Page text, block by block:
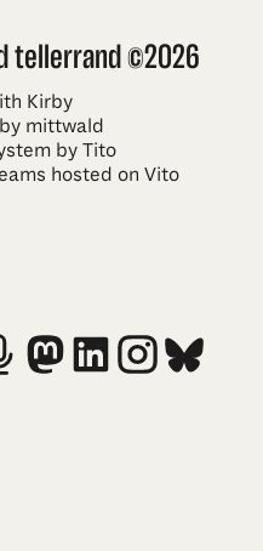
tellerrand ©2026
Kirby
mittwald
by Tito
hosted on Vito
Media Links